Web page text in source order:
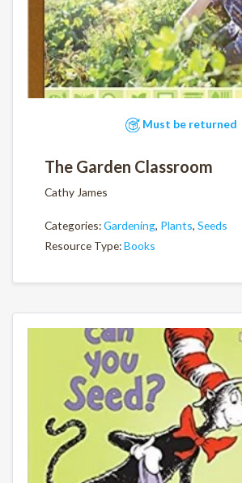
Must be returned
The Garden Classroom
Cathy James
Categories:Gardening, Plants, Seeds
Resource Type:Books